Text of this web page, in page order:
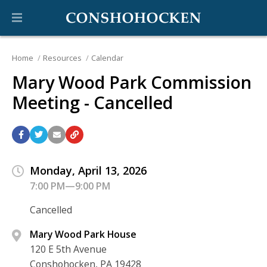
Home Resources Calendar
Mary Wood Park Commission
Meeting - Cancelled
Monday, April 13, 2026
7:00 PM—9:00 PM
Cancelled
Mary Wood Park House
120 E 5th Avenue
Conshohocken, PA 19428